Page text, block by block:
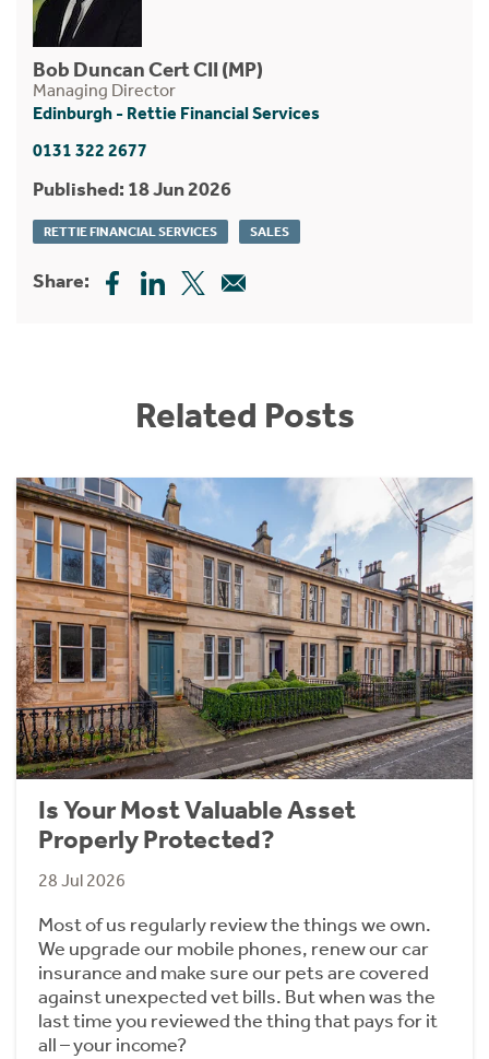
Bob Duncan Cert CII (MP)
Managing Director
Edinburgh - Rettie Financial Services
0131 322 2677
Published: 18 Jun 2026
RETTIE FINANCIAL SERVICES SALES
Share:
Related Posts
Is Your Most Valuable Asset
Properly Protected?
28 Jul 2026
Most of us regularly review the things we own.
We upgrade our mobile phones, renew our car
insurance and make sure our pets are covered
against unexpected vet bills. But when was the
last time you reviewed the thing that pays for it
all – your income?